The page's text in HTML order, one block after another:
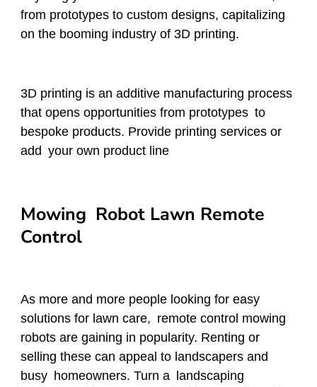
from prototypes to custom designs, capitalizing
on the booming industry of 3D printing.
3D printing is an additive manufacturing process
that opens opportunities from prototypes to
bespoke products. Provide printing services or
add your own product line
Mowing Robot Lawn Remote
Control
As more and more people looking for easy
solutions for lawn care, remote control mowing
robots are gaining in popularity. Renting or
selling these can appeal to landscapers and
busy homeowners. Turn a landscaping